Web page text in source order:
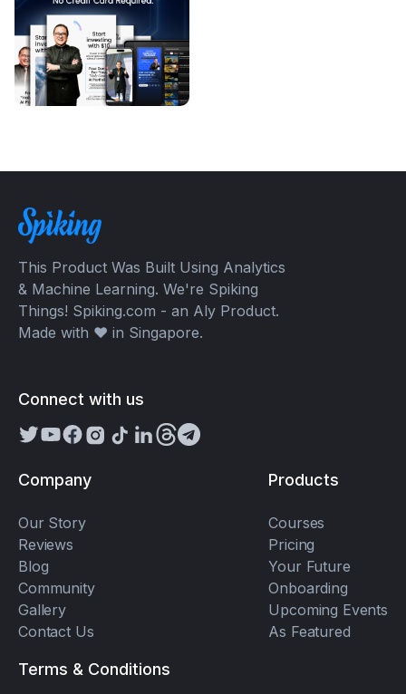
This Product Was Built Using Analytics
& Machine Learning. We're Spiking
Things! Spiking.com - an Aly Product.
Made with ❤️ in Singapore.
Connect with us
Company
Our Story
Reviews
Blog
Community
Gallery
Contact Us
Products
Courses
Pricing
Your Future
Onboarding
Upcoming Events
As Featured
Terms & Conditions